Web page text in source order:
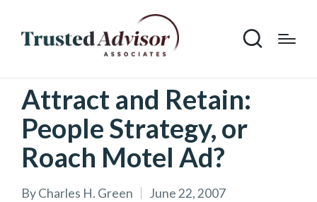
Attract and Retain:
People Strategy, or
Roach Motel Ad?
ByCharles H. Green
June 22, 2007